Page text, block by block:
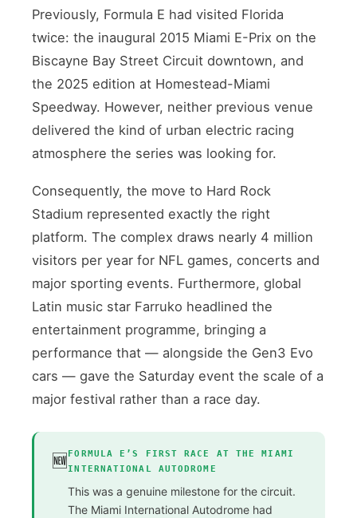
Previously, Formula E had visited Florida
twice: the inaugural 2015 Miami E-Prix on the
Biscayne Bay Street Circuit downtown, and
the 2025 edition at Homestead-Miami
Speedway. However, neither previous venue
delivered the kind of urban electric racing
atmosphere the series was looking for.
Consequently, the move to Hard Rock
Stadium represented exactly the right
platform. The complex draws nearly 4 million
visitors per year for NFL games, concerts and
major sporting events. Furthermore, global
Latin music star Farruko headlined the
entertainment programme, bringing a
performance that — alongside the Gen3 Evo
cars — gave the Saturday event the scale of a
major festival rather than a race day.
🆕 FORMULA E’S FIRST RACE AT THE MIAMI
INTERNATIONAL AUTODROME
This was a genuine milestone for the circuit.
The Miami International Autodrome had